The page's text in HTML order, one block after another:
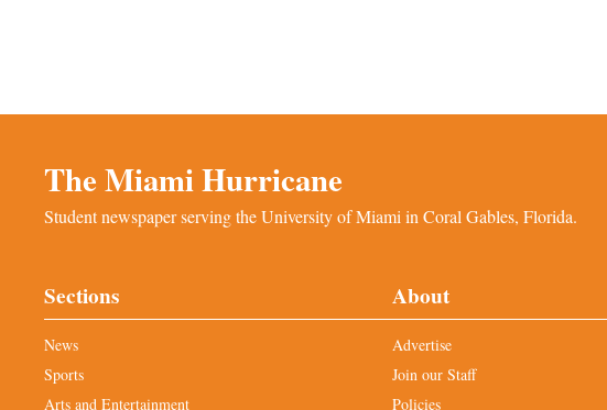
The Miami Hurricane
Student newspaper serving the University of Miami in Coral Gables, Florida.
Sections
News
Sports
Arts and Entertainment
About
Advertise
Join our Staff
Policies